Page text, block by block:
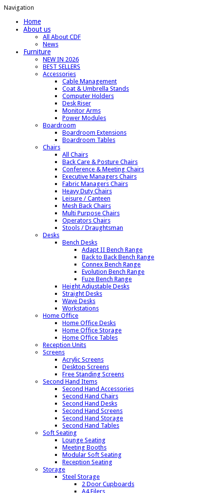
Navigation
Home
About us
All About CDF
News
Furniture
NEW IN 2026
BEST SELLERS
Accessories
Cable Management
Coat & Umbrella Stands
Computer Holders
Desk Riser
Monitor Arms
Power Modules
Boardroom
Boardroom Extensions
Boardroom Tables
Chairs
All Chairs
Back Care & Posture Chairs
Conference & Meeting Chairs
Executive Managers Chairs
Fabric Managers Chairs
Heavy Duty Chairs
Leisure / Canteen
Mesh Back Chairs
Multi Purpose Chairs
Operators Chairs
Stools / Draughtsman
Desks
Bench Desks
Adapt II Bench Range
Back to Back Bench Range
Connex Bench Range
Evolution Bench Range
Fuze Bench Range
Height Adjustable Desks
Straight Desks
Wave Desks
Workstations
Home Office
Home Office Desks
Home Office Storage
Home Office Tables
Reception Units
Screens
Acrylic Screens
Desktop Screens
Free Standing Screens
Second Hand Items
Second Hand Accessories
Second Hand Chairs
Second Hand Desks
Second Hand Screens
Second Hand Storage
Second Hand Tables
Soft Seating
Lounge Seating
Meeting Booths
Modular Soft Seating
Reception Seating
Storage
Steel Storage
2 Door Cupboards
A4 Filers